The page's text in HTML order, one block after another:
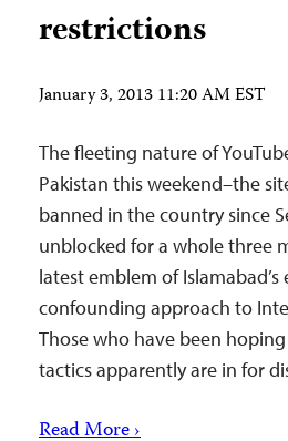
restrictions
January 3, 2013 11:20 AM EST
The fleeting nature of
Pakistan this weekend–the
banned in the country since
unblocked for a whole three
latest emblem of Islamabad’s
confounding approach to
Those who have been
tactics apparently are in for
Read More ›